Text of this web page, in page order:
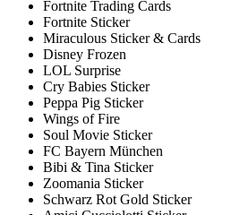
Fortnite Trading Cards
Fortnite Sticker
Miraculous Sticker & Cards
Disney Frozen
LOL Surprise
Cry Babies Sticker
Peppa Pig Sticker
Wings of Fire
Soul Movie Sticker
FC Bayern München
Bibi & Tina Sticker
Zoomania Sticker
Schwarz Rot Gold Sticker